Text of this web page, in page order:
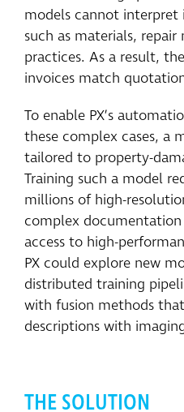
models cannot interpret
such as materials,
practices. As a result,
invoices match
To enable PX’s
these complex cases, a
tailored to property-
Training such a model
millions of high-
complex
access to high-
PX could explore new
distributed training
with fusion methods
descriptions with
THE SOLUTION